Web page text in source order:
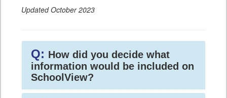
Updated October 2023
Q: How did you decide what
information would be included on
SchoolView?